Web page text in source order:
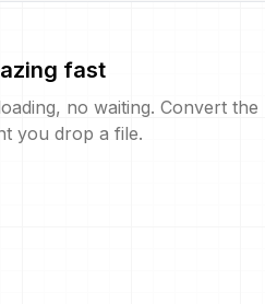
fast
no waiting. Convert the
you drop a file.